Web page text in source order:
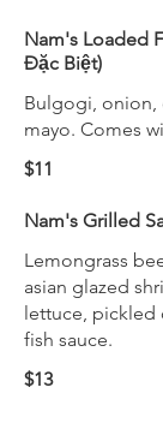
Nam's Loaded
Đặc Biệt)
Bulgogi, onion,
mayo. Comes
$11
Nam's Grilled
Lemongrass
asian glazed
lettuce, pickled
fish sauce.
$13